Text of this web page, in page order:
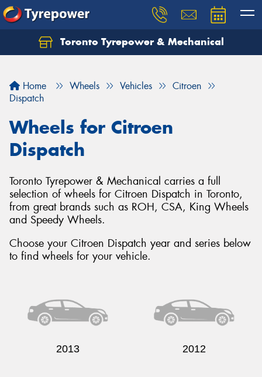
Toronto Tyrepower & Mechanical
Home Wheels Vehicles
Citroen
Dispatch
Wheels for Citroen
Dispatch
Toronto Tyrepower & Mechanical carries a full
selection of wheels for Citroen Dispatch in Toronto,
from great brands such as ROH, CSA, King Wheels
and Speedy Wheels.
Choose your Citroen Dispatch year and series below
to find wheels for your vehicle.
2013 2012
Let us know what you need, and our team will
Your details